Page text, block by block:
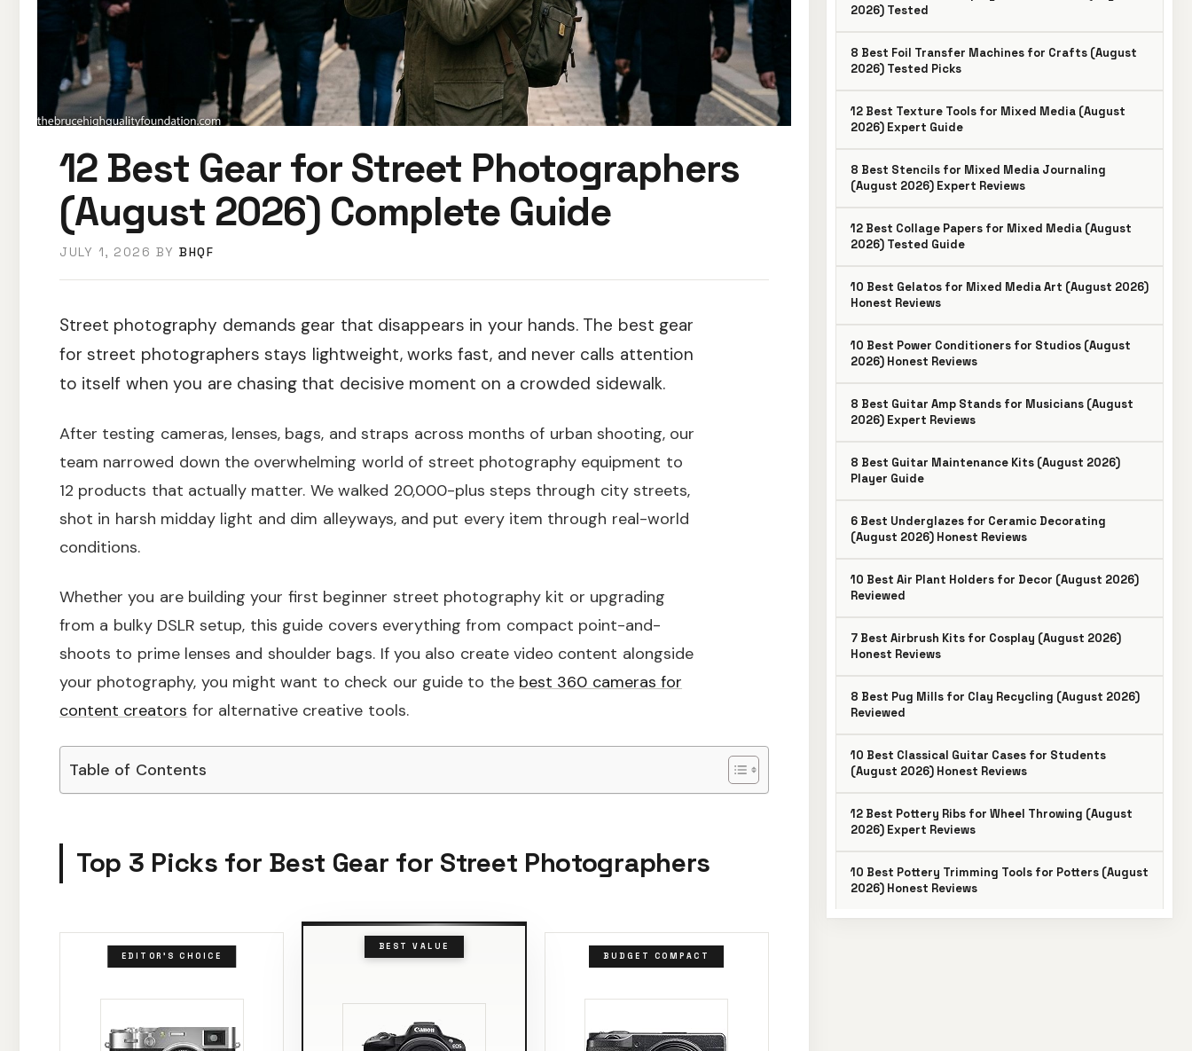
12 Best Gear for Street Photographers
(August 2026) Complete Guide
JULY 1, 2026 BY BHQF
Street photography demands gear that disappears in your hands. The best gear
for street photographers stays lightweight, works fast, and never calls attention
to itself when you are chasing that decisive moment on a crowded sidewalk.
After testing cameras, lenses, bags, and straps across months of urban shooting, our
team narrowed down the overwhelming world of street photography equipment to
12 products that actually matter. We walked 20,000-plus steps through city streets,
shot in harsh midday light and dim alleyways, and put every item through real-world
conditions.
Whether you are building your first beginner street photography kit or upgrading
from a bulky DSLR setup, this guide covers everything from compact point-and-
shoots to prime lenses and shoulder bags. If you also create video content alongside
your photography, you might want to check our guide to the best 360 cameras for
content creators for alternative creative tools.
Table of Contents
Top 3 Picks for Best Gear for Street Photographers
EDITOR'S CHOICE
BEST VALUE
BUDGET COMPACT
2026) Tested
8 Best Foil Transfer Machines for Crafts (August
2026) Tested Picks
12 Best Texture Tools for Mixed Media (August
2026) Expert Guide
8 Best Stencils for Mixed Media Journaling
(August 2026) Expert Reviews
12 Best Collage Papers for Mixed Media (August
2026) Tested Guide
10 Best Gelatos for Mixed Media Art (August 2026)
Honest Reviews
10 Best Power Conditioners for Studios (August
2026) Honest Reviews
8 Best Guitar Amp Stands for Musicians (August
2026) Expert Reviews
8 Best Guitar Maintenance Kits (August 2026)
Player Guide
6 Best Underglazes for Ceramic Decorating
(August 2026) Honest Reviews
10 Best Air Plant Holders for Decor (August 2026)
Reviewed
7 Best Airbrush Kits for Cosplay (August 2026)
Honest Reviews
8 Best Pug Mills for Clay Recycling (August 2026)
Reviewed
10 Best Classical Guitar Cases for Students
(August 2026) Honest Reviews
12 Best Pottery Ribs for Wheel Throwing (August
2026) Expert Reviews
10 Best Pottery Trimming Tools for Potters (August
2026) Honest Reviews